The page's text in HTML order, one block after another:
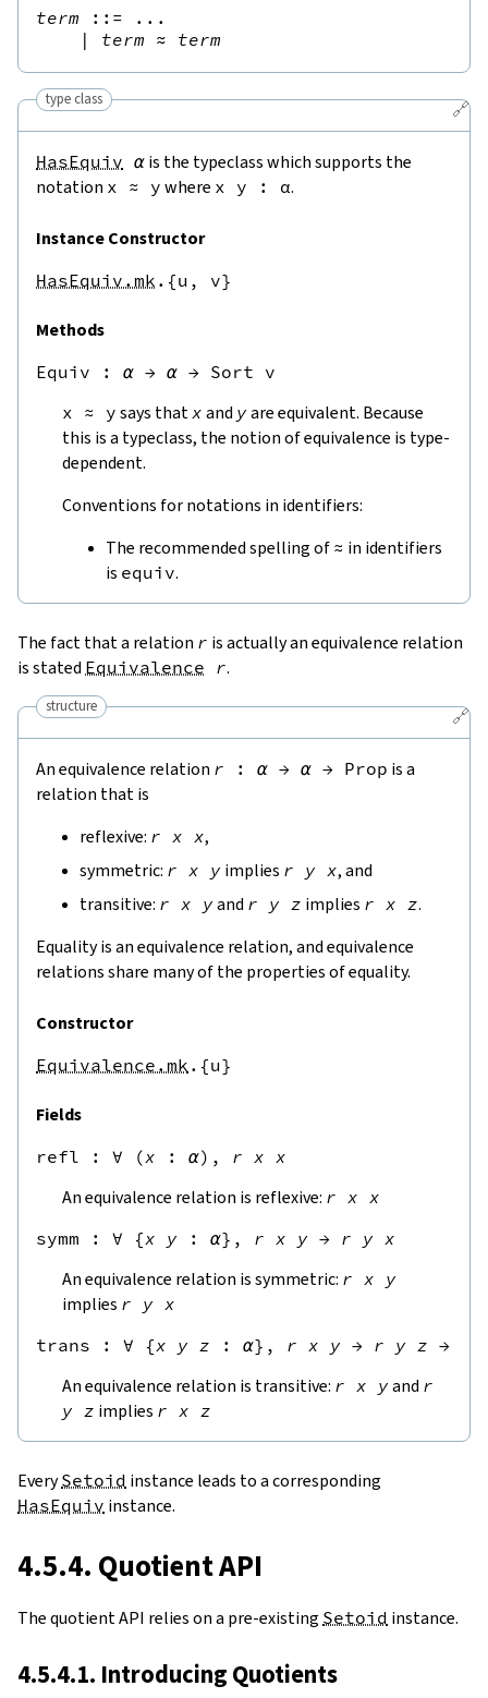
term ::= ...
|
term ≈ term
🔗
type class
HasEquiv α is the typeclass which supports the
notation x ≈ y where x y : α.
Instance Constructor
HasEquiv.mk .{u, v}
Methods
Equiv : α → α → Sort v
x
≈ y says that x and y are equivalent. Because
this is a typeclass, the notion of equivalence is type-
dependent.
Conventions for notations in identifiers:
The recommended spelling of ≈ in identifiers
is equiv.
The fact that a relation r is actually an equivalence relation
is stated Equivalence r.
🔗
structure
An equivalence relation r : α → α → Prop is a
relation that is
reflexive: r x x,
symmetric: r x y implies r y x, and
transitive: r x y and r y z implies r x z.
Equality is an equivalence relation, and equivalence
relations share many of the properties of equality.
Constructor
Equivalence.mk .{u}
Fields
refl : ∀ (x : α), r x x
An equivalence relation is reflexive: r x x
symm : ∀ {x y : α}, r x y → r y x
An equivalence relation is symmetric: r x y
implies r y x
trans : ∀ {x y z : α}, r x y → r y z →
An equivalence relation is transitive: r x y and r
y z implies r x z
EverySetoid instance leads to a corresponding
HasEquiv instance.
4.5.4. Quotient API
The quotient API relies on a pre-existing Setoid instance.
4.5.4.1. Introducing Quotients